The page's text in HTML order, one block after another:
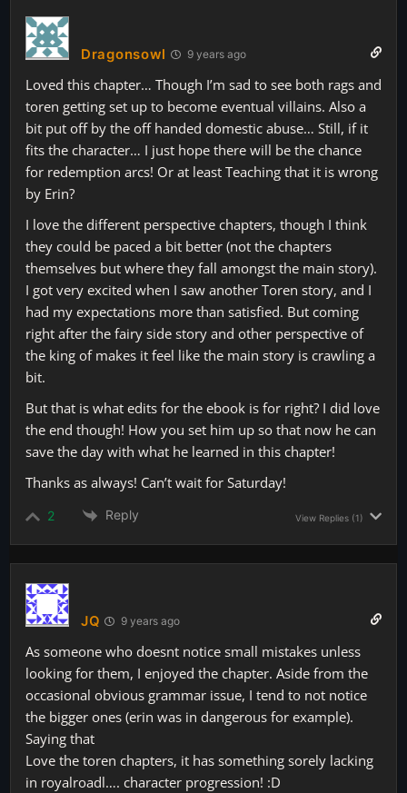
Dragonsowl 9 years ago
Loved this chapter… Though I’m sad to see both rags and
toren getting set up to become eventual villains. Also a
bit put off by the off handed domestic abuse… Still, if it
fits the character… I just hope there will be the chance
for redemption arcs! Or at least Teaching that it is wrong
by Erin?
I love the different perspective chapters, though I think
they could be paced a bit better (not the chapters
themselves but where they fall amongst the main story).
I got very excited when I saw another Toren story, and I
had my expectations more than satisfied. But coming
right after the fairy side story and other perspective of
the king of makes it feel like the main story is crawling a
bit.
But that is what edits for the ebook is for right? I did love
the end though! How you set him up so that now he can
save the day with what he learned in this chapter!
Thanks as always! Can’t wait for Saturday!
2 Reply View Replies (1)
JQ 9 years ago
As someone who doesnt notice small mistakes unless
looking for them, I enjoyed the chapter. Aside from the
occasional obvious grammar issue, I tend to not notice
the bigger ones (erin was in dangerous for example).
Saying that
Love the toren chapters, it has something sorely lacking
in royalroadl…. character progression! :D